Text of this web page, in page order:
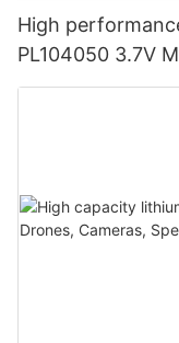
High
PL104050 3.7V